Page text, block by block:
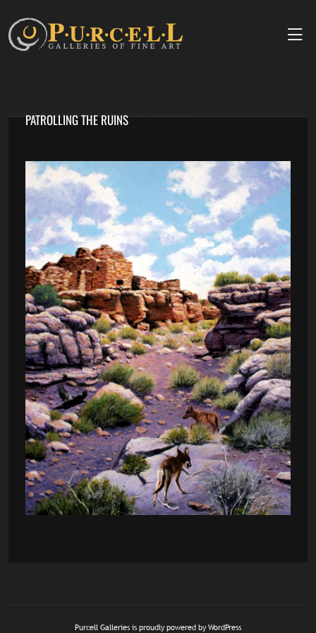
PATROLLING THE RUINS
Purcell Galleries is proudly powered byWordPress